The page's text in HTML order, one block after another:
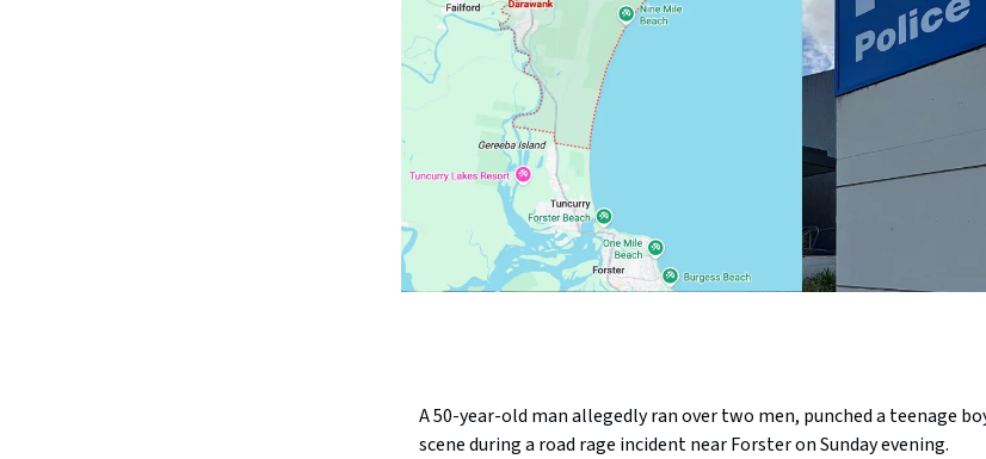
A 50-year-old man allegedly ran over two men, punched a teenage
scene during a road rage incident near Forster on Sunday evening.